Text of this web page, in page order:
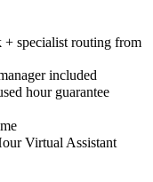
+ specialist routing from
included
hour guarantee
Virtual Assistant